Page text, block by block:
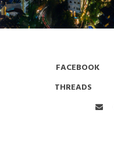
FACEBOOK
THREADS